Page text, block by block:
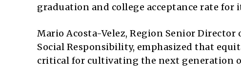
graduation and college acceptance rate for
Mario Acosta-Velez, Region Senior
Social Responsibility, emphasized that
critical for cultivating the next generation